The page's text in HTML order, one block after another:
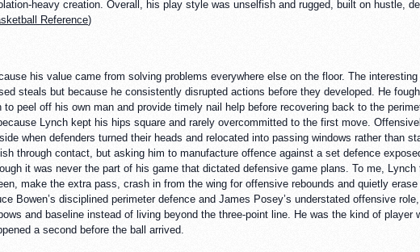
heavy creation. Overall, his play style was unselfish and rugged, built on hustle,
Reference)
his value came from solving problems everywhere else on the floor. The
steals but because he consistently disrupted actions before they developed. He
peel off his own man and provide timely nail help before recovering back to the
Lynch kept his hips square and rarely overcommitted to the first move.
when defenders turned their heads and relocated into passing windows rather than
through contact, but asking him to manufacture offence against a set defence
it was never the part of his game that dictated defensive game plans. To me,
make the extra pass, crash in from the wing for offensive rebounds and quietly
Bowen’s disciplined perimeter defence and James Posey’s understated offensive
and baseline instead of living beyond the three-point line. He was the kind of player
a second before the ball arrived.